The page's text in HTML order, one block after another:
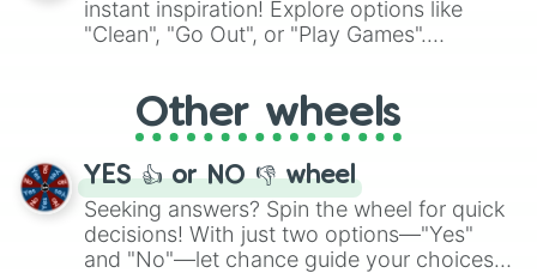
ingredient.
instant inspiration! Explore options like
"Clean", "Go Out", or "Play Games".
adventure from the exciting array of
activities.
Other wheels
YES 👍 or NO 👎 wheel
Seeking answers? Spin the wheel for quick
decisions! With just two options—"Yes"
and "No"—let chance guide your choices.